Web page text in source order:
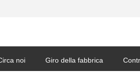
noi Giro della fabbrica